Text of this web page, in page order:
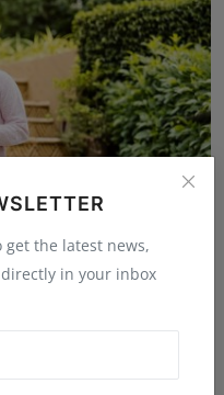
the latest news,
in your inbox